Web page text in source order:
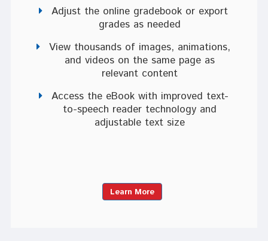
Adjust the online gradebook or export
grades as needed
View thousands of images, animations,
and videos on the same page as
relevant content
Access the eBook with improved text-
to-speech reader technology and
adjustable text size
Learn More